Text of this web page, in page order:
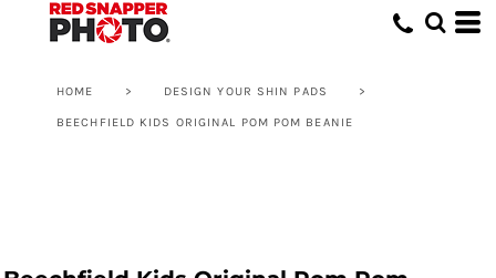
HOME > DESIGN YOUR SHIN PADS >
BEECHFIELD KIDS ORIGINAL POM POM BEANIE